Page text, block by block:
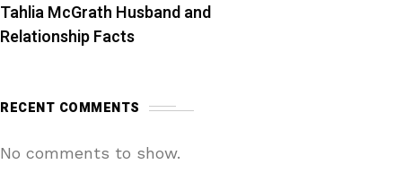
Tahlia McGrath Husband and
Relationship Facts
RECENT COMMENTS
No comments to show.